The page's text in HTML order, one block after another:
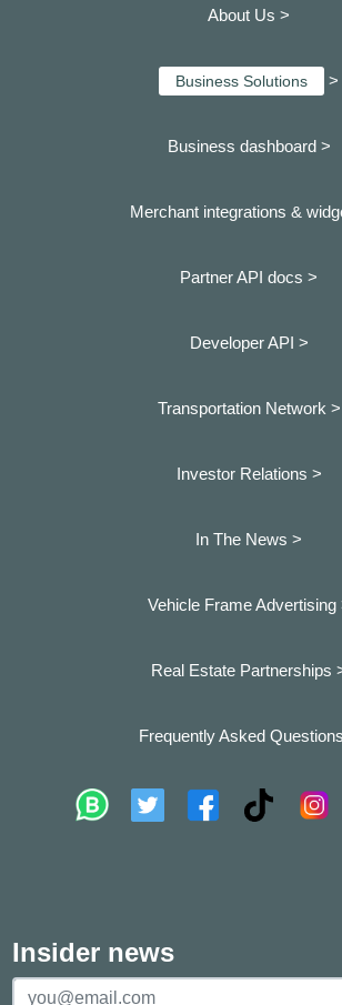
About Us >
Business Solutions >
Business dashboard >
Merchant integrations &
Partner API docs >
Developer API >
Transportation Network >
Investor Relations >
In The News >
Vehicle Frame Advertising
Real Estate Partnerships
Frequently Asked
Insider news